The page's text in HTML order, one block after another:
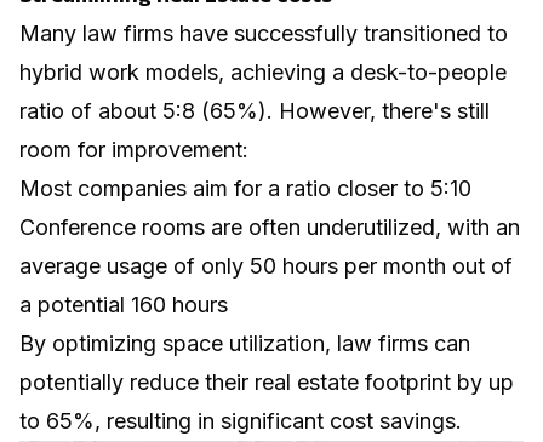
Many law firms have successfully transitioned to
hybrid work models, achieving a desk-to-people
ratio of about 5:8 (65%). However, there's still
room for improvement:
Most companies aim for a ratio closer to 5:10
Conference rooms are often underutilized, with an
average usage of only 50 hours per month out of
a potential 160 hours
By optimizing space utilization, law firms can
potentially reduce their real estate footprint by up
to 65%, resulting in significant cost savings.